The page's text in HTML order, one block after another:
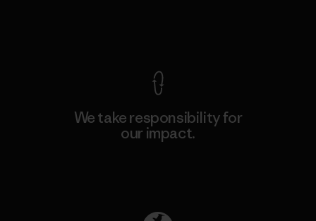
We take responsibility for
our impact.